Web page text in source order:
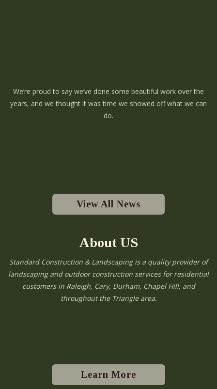
We’re proud to say we’ve done some beautiful work over the
years, and we thought it was time we showed off what we can
do.
View All News
About US
Standard Construction & Landscaping is a quality provider of
landscaping and outdoor construction services for residential
customers in Raleigh, Cary, Durham, Chapel Hill, and
throughout the Triangle area.
Learn More